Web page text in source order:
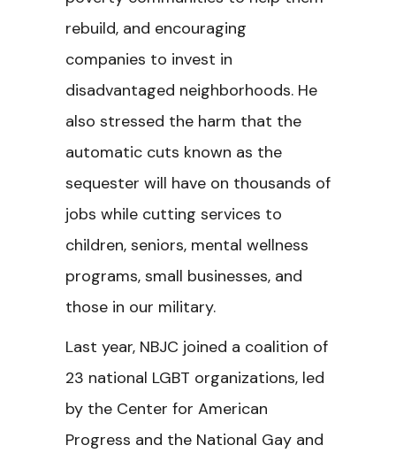
rebuild, and encouraging
companies to invest in
disadvantaged neighborhoods. He
also stressed the harm that the
automatic cuts known as the
sequester will have on thousands of
jobs while cutting services to
children, seniors, mental wellness
programs, small businesses, and
those in our military.
Last year, NBJC joined a coalition of
23 national LGBT organizations, led
by the Center for American
Progress and the National Gay and